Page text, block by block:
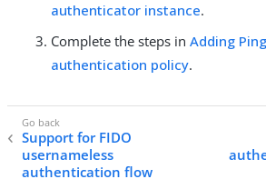
authenticator instance.
Complete the steps in Adding
authentication policy.
Support for FIDO
usernameless
authentication flow